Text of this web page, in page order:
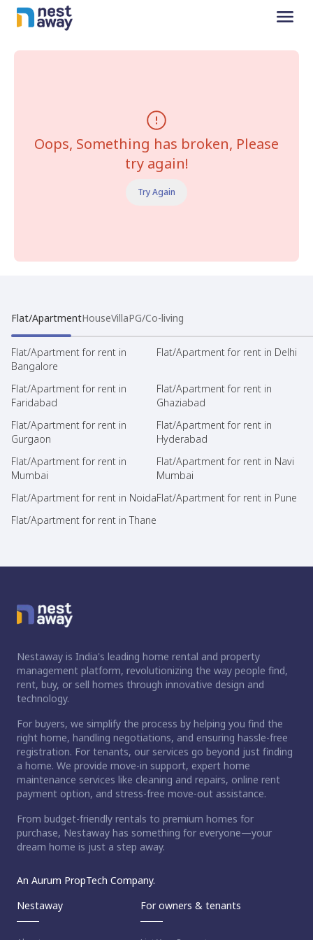
Oops, Something has broken, Please
try again!
Try Again
Flat/ApartmentHouseVillaPG/Co-living
Flat/Apartment for rent in
Bangalore
Flat/Apartment for rent in Delhi
Flat/Apartment for rent in
Faridabad
Flat/Apartment for rent in
Ghaziabad
Flat/Apartment for rent in
Gurgaon
Flat/Apartment for rent in
Hyderabad
Flat/Apartment for rent in
Mumbai
Flat/Apartment for rent in Navi
Mumbai
Flat/Apartment for rent in NoidaFlat/Apartment for rent in Pune
Flat/Apartment for rent in Thane
Nestaway is India's leading home rental and property
management platform, revolutionizing the way people find,
rent, buy, or sell homes through innovative design and
technology.
For buyers, we simplify the process by helping you find the
right home, handling negotiations, and ensuring hassle-free
registration. For tenants, our services go beyond just finding
a home. We provide move-in support, expert home
maintenance services like cleaning and repairs, online rent
payment option, and stress-free move-out assistance.
From budget-friendly rentals to premium homes for
purchase, Nestaway has something for everyone—your
dream home is just a step away.
An Aurum PropTech Company.
Nestaway
For owners & tenants